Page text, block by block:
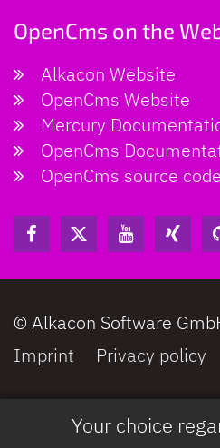
Your choice
OpenCms on the
Alkacon Website
OpenCms Website
Mercury
OpenCms
OpenCms source
© Alkacon Software
Imprint
Privacy policy